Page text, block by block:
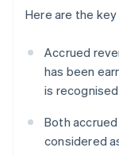
Here are the
Accrued
has been
is
Both
considered